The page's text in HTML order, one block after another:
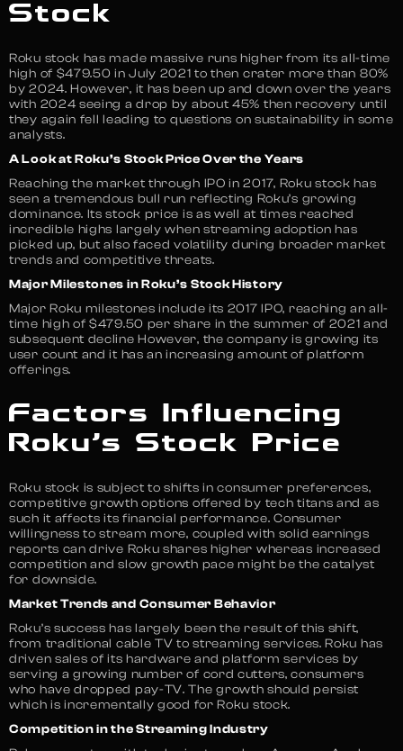
Stock
Roku stock has made massive runs higher from its all-time
high of $479.50 in July 2021 to then crater more than 80%
by 2024. However, it has been up and down over the years
with 2024 seeing a drop by about 45% then recovery until
they again fell leading to questions on sustainability in some
analysts.
A Look at Roku’s Stock Price Over the Years
Reaching the market through IPO in 2017, Roku stock has
seen a tremendous bull run reflecting Roku’s growing
dominance. Its stock price is as well at times reached
incredible highs largely when streaming adoption has
picked up, but also faced volatility during broader market
trends and competitive threats.
Major Milestones in Roku’s Stock History
Major Roku milestones include its 2017 IPO, reaching an all-
time high of $479.50 per share in the summer of 2021 and
subsequent decline However, the company is growing its
user count and it has an increasing amount of platform
offerings.
Factors Influencing
Roku’s Stock Price
Roku stock is subject to shifts in consumer preferences,
competitive growth options offered by tech titans and as
such it affects its financial performance. Consumer
willingness to stream more, coupled with solid earnings
reports can drive Roku shares higher whereas increased
competition and slow growth pace might be the catalyst
for downside.
Market Trends and Consumer Behavior
Roku’s success has largely been the result of this shift,
from traditional cable TV to streaming services. Roku has
driven sales of its hardware and platform services by
serving a growing number of cord cutters, consumers
who have dropped pay-TV. The growth should persist
which is incrementally good for Roku stock.
Competition in the Streaming Industry